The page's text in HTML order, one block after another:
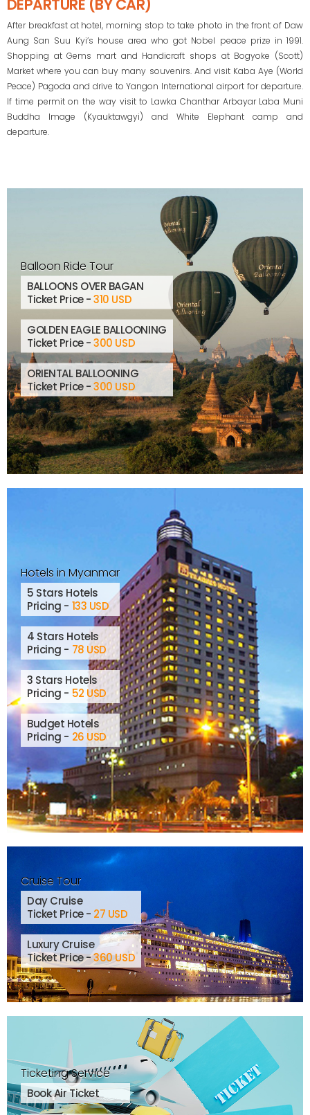
DEPARTURE (BY CAR)
After breakfast at hotel, morning stop to take photo in the front of Daw
Aung San Suu Kyi’s house area who got Nobel peace prize in 1991.
Shopping at Gems mart and Handicraft shops at Bogyoke (Scott)
Market where you can buy many souvenirs. And visit Kaba Aye (World
Peace) Pagoda and drive to Yangon International airport for departure.
If time permit on the way visit to Lawka Chanthar Arbayar Laba Muni
Buddha Image (Kyauktawgyi) and White Elephant camp and
departure.
Balloon Ride Tour
BALLOONS OVER BAGAN
Ticket Price -310 USD
GOLDEN EAGLE BALLOONING
Ticket Price -300 USD
ORIENTAL BALLOONING
Ticket Price -300 USD
Hotels in Myanmar
5 Stars Hotels
Pricing - 133 USD
4 Stars Hotels
Pricing - 78 USD
3 Stars Hotels
Pricing - 52 USD
Budget Hotels
Pricing - 26 USD
Cruise Tour
Day Cruise
Ticket Price - 27 USD
Luxury Cruise
Ticket Price -360 USD
Ticketing Service
Book Air Ticket